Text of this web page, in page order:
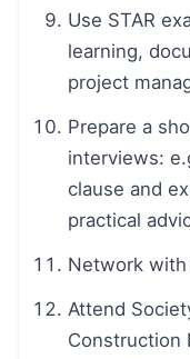
Use STAR
learning,
project
Prepare a
interviews:
clause and
practical
Network
Attend
Construction